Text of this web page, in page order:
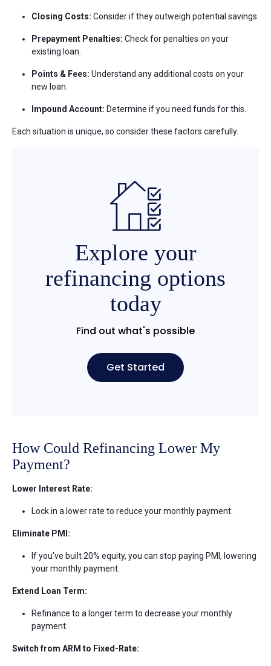
Closing Costs: Consider if they outweigh potential savings.
Prepayment Penalties: Check for penalties on your
existing loan.
Points & Fees: Understand any additional costs on your
new loan.
Impound Account: Determine if you need funds for this.
Each situation is unique, so consider these factors carefully.
Explore your
refinancing options
today
Find out what's possible
Get Started
How Could Refinancing Lower My
Payment?
Lower Interest Rate:
Lock in a lower rate to reduce your monthly payment.
Eliminate PMI:
If you've built 20% equity, you can stop paying PMI, lowering
your monthly payment.
Extend Loan Term:
Refinance to a longer term to decrease your monthly
payment.
Switch from ARM to Fixed-Rate: